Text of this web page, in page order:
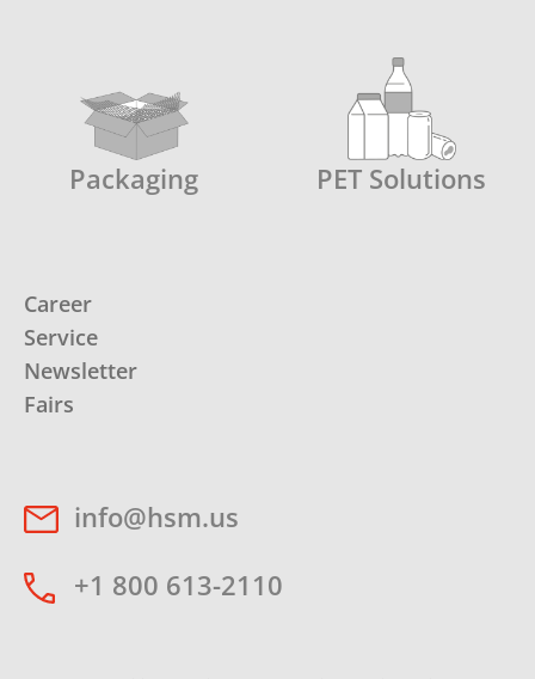
Packaging PET Solutions
Career
Service
Newsletter
Fairs
info@hsm.us
+1 800 613-2110